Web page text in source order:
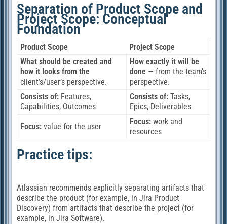
Separation of Product Scope and
Project Scope: Conceptual
Foundation
Product Scope
Project Scope
What should be created and
how it looks from the
client’s/user’s perspective.
How exactly it will be
done — from the team’s
perspective.
Consists of: Features,
Capabilities, Outcomes
Consists of: Tasks,
Epics, Deliverables
Focus: value for the user
Focus: work and
resources
Practice tips:
Atlassian recommends explicitly separating artifacts that
describe the product (for example, in Jira Product
Discovery) from artifacts that describe the project (for
example, in Jira Software).